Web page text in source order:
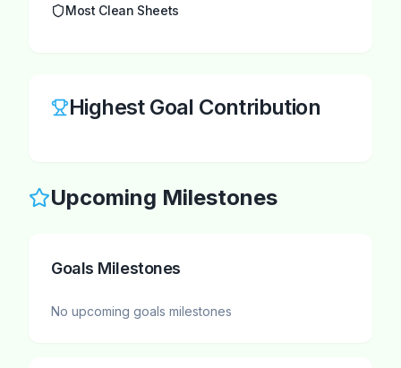
Most Clean Sheets
Highest Goal Contribution
Upcoming Milestones
Goals Milestones
No upcoming goals milestones